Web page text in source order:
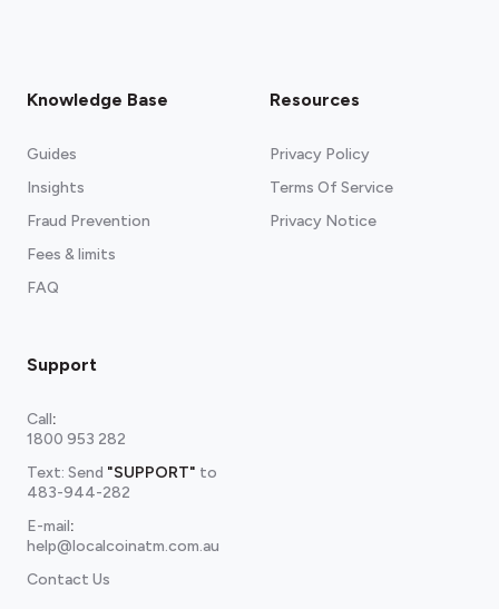
Knowledge Base
Guides
Insights
Fraud Prevention
Fees & limits
FAQ
Resources
Privacy Policy
Terms Of Service
Privacy Notice
Support
Call:
1800 953 282
Text: Send "SUPPORT" to
483-944-282
E-mail:
help@localcoinatm.com.au
Contact Us